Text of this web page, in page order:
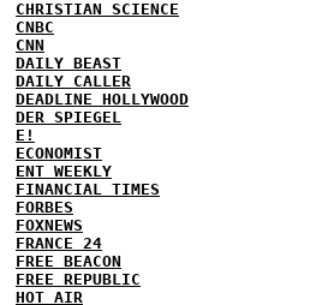
CHRISTIAN SCIENCE
CNBC
CNN
DAILY BEAST
DAILY CALLER
DEADLINE HOLLYWOOD
DER SPIEGEL
E!
ECONOMIST
ENT WEEKLY
FINANCIAL TIMES
FORBES
FOXNEWS
FRANCE 24
FREE BEACON
FREE REPUBLIC
HOT AIR